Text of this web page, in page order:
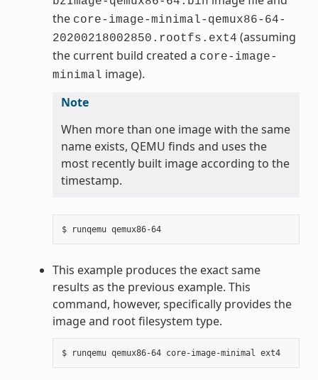
the core-image-minimal-qemux86-64-
20200218002850.rootfs.ext4 (assuming
the current build created a core-image-
minimal image).
Note
When more than one image with the same
name exists, QEMU finds and uses the
most recently built image according to the
timestamp.
$ runqemu qemux86-64
This example produces the exact same
results as the previous example. This
command, however, specifically provides the
image and root filesystem type.
$ runqemu qemux86-64 core-image-minimal ext4